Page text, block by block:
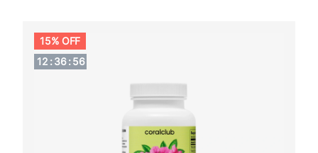
15% OFF
12 :36:55